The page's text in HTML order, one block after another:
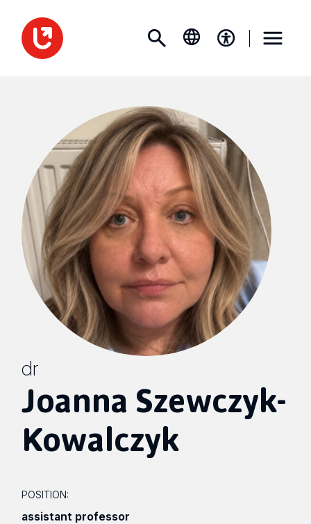
dr
Joanna Szewczyk-
Kowalczyk
POSITION:
assistant professor